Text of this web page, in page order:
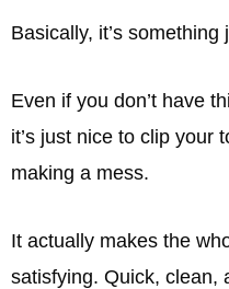
Basically, it’s
Even if you don’t have
it’s just nice to clip your
making a mess.
It actually makes the
satisfying. Quick, clean,